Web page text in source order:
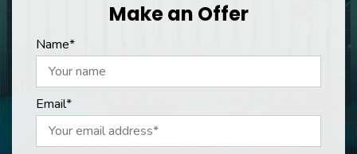
Make an Offer
Name*
Email*